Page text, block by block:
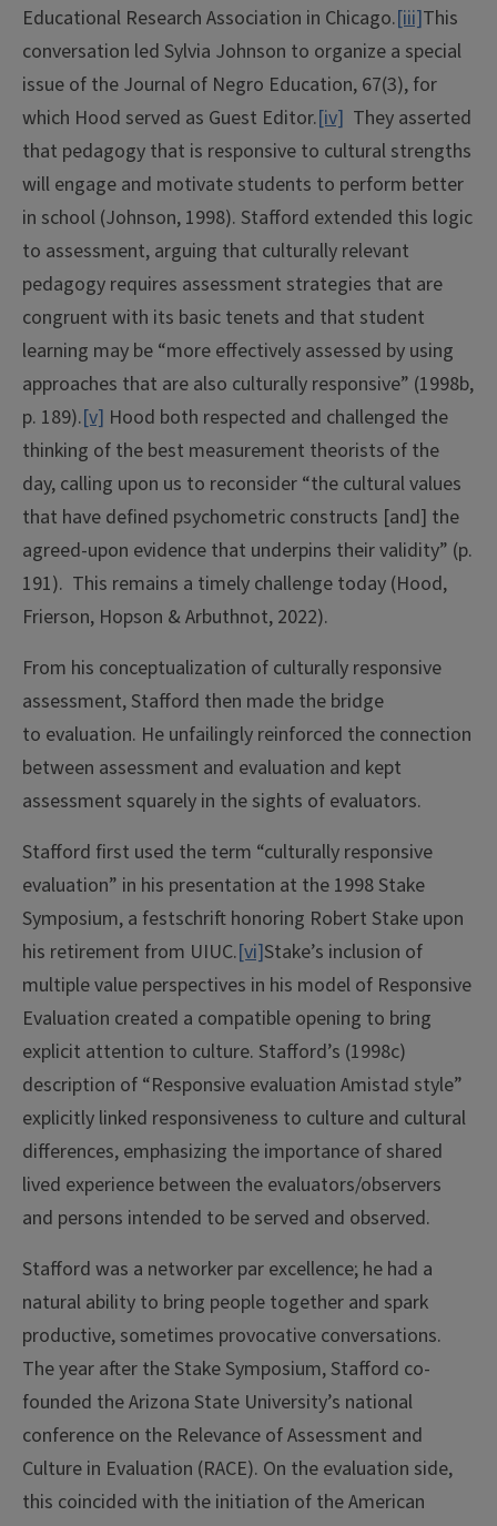
Educational Research Association in Chicago.[iii]This
conversation led Sylvia Johnson to organize a special
issue of the Journal of Negro Education, 67(3), for
which Hood served as Guest Editor.[iv] They asserted
that pedagogy that is responsive to cultural strengths
will engage and motivate students to perform better
in school (Johnson, 1998). Stafford extended this logic
to assessment, arguing that culturally relevant
pedagogy requires assessment strategies that are
congruent with its basic tenets and that student
learning may be “more effectively assessed by using
approaches that are also culturally responsive” (1998b,
p. 189).[v] Hood both respected and challenged the
thinking of the best measurement theorists of the
day, calling upon us to reconsider “the cultural values
that have defined psychometric constructs [and] the
agreed-upon evidence that underpins their validity” (p.
191). This remains a timely challenge today (Hood,
Frierson, Hopson & Arbuthnot, 2022).
From his conceptualization of culturally responsive
assessment, Stafford then made the bridge
to evaluation. He unfailingly reinforced the connection
between assessment and evaluation and kept
assessment squarely in the sights of evaluators.
Stafford first used the term “culturally responsive
evaluation” in his presentation at the 1998 Stake
Symposium, a festschrift honoring Robert Stake upon
his retirement from UIUC.[vi]Stake’s inclusion of
multiple value perspectives in his model of Responsive
Evaluation created a compatible opening to bring
explicit attention to culture. Stafford’s (1998c)
description of “Responsive evaluation Amistad style”
explicitly linked responsiveness to culture and cultural
differences, emphasizing the importance of shared
lived experience between the evaluators/observers
and persons intended to be served and observed.
Stafford was a networker par excellence; he had a
natural ability to bring people together and spark
productive, sometimes provocative conversations.
The year after the Stake Symposium, Stafford co-
founded the Arizona State University’s national
conference on the Relevance of Assessment and
Culture in Evaluation (RACE). On the evaluation side,
this coincided with the initiation of the American